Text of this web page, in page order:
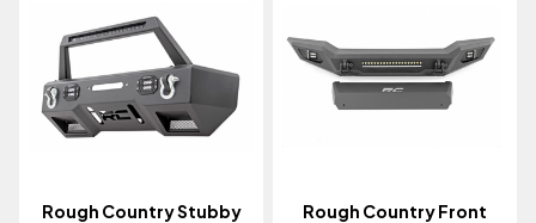
Rough Country Stubby
Rough Country Front